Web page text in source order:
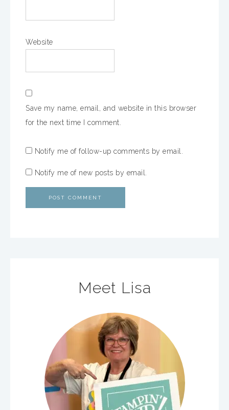
Website
Save my name, email, and website in this browser
for the next time I comment.
Notify me of follow-up comments by email.
Notify me of new posts by email.
Meet Lisa